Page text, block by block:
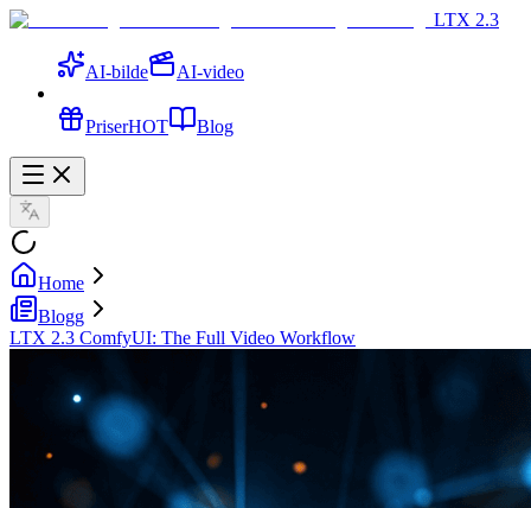
LTX 2.3
AI-bilde AI-video
PriserHOT Blog
Home
Blogg
LTX 2.3 ComfyUI: The Full Video Workflow